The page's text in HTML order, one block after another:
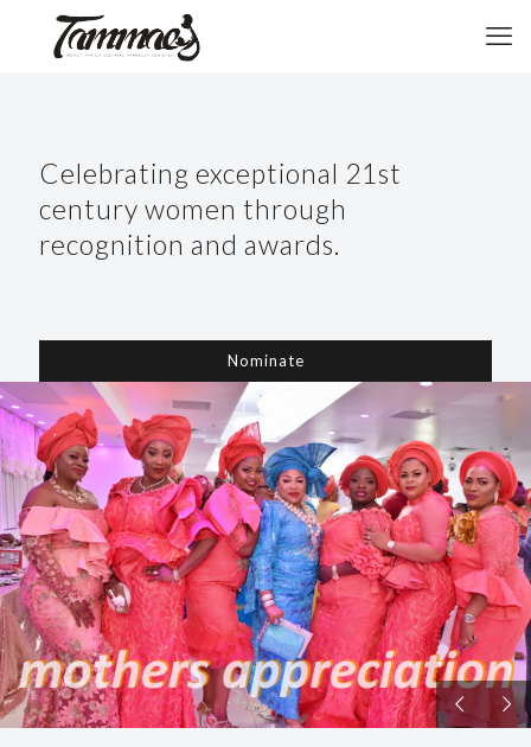
Celebrating exceptional 21st
century women through
recognition and awards.
Nominate